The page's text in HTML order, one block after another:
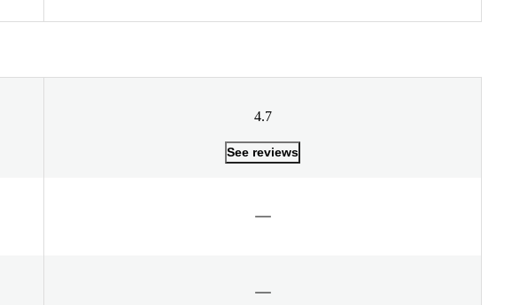
4.7
See reviews